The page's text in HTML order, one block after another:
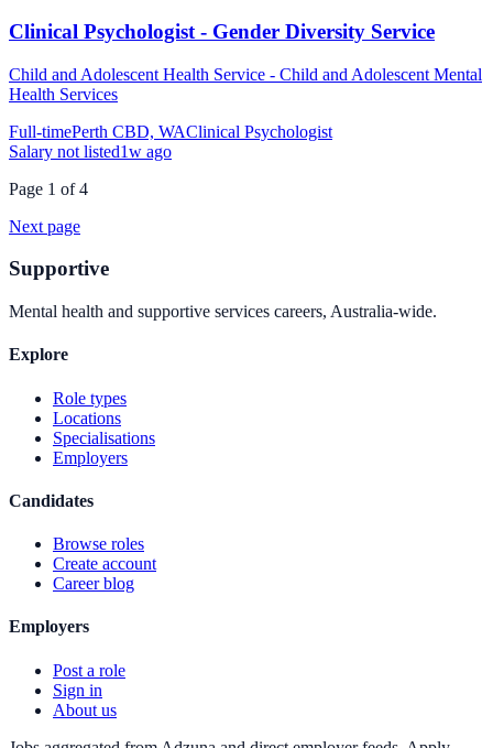
Clinical Psychologist - Gender Diversity Service
Child and Adolescent Health Service - Child and Adolescent Mental
Health Services
Full-timePerth CBD, WAClinical Psychologist
Salary not listed1w ago
Page 1 of4
Next page
Supportive
Mental health and supportive services careers, Australia-wide.
Explore
Role types
Locations
Specialisations
Employers
Candidates
Browse roles
Create account
Career blog
Employers
Post a role
Sign in
About us